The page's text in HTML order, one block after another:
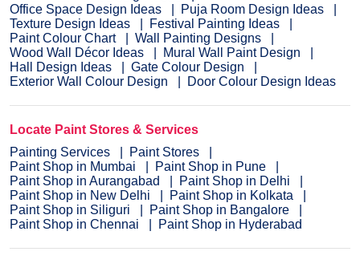
Office Space Design Ideas
Puja Room Design Ideas
Texture Design Ideas
Festival Painting Ideas
Paint Colour Chart
Wall Painting Designs
Wood Wall Décor Ideas
Mural Wall Paint Design
Hall Design Ideas
Gate Colour Design
Exterior Wall Colour Design
Door Colour Design Ideas
Locate Paint Stores & Services
Painting Services
Paint Stores
Paint Shop in Mumbai
Paint Shop in Pune
Paint Shop in Aurangabad
Paint Shop in Delhi
Paint Shop in New Delhi
Paint Shop in Kolkata
Paint Shop in Siliguri
Paint Shop in Bangalore
Paint Shop in Chennai
Paint Shop in Hyderabad